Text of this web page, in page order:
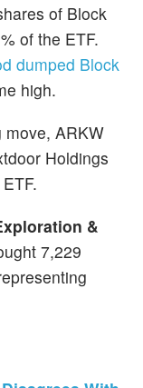
of Block
of the ETF.
dumped Block
high.
move, ARKW
Holdings
&
7,229